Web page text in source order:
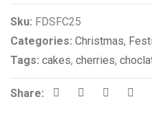
Sku: FDSFC25
Categories: Christmas,
Tags: cakes, cherries,
Share: